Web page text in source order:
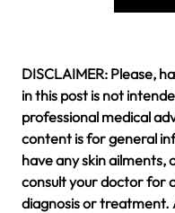
DISCLAIMER: Please,
in this post is not
professional medical
content is for general
have any skin ailments,
consult your doctor for
diagnosis or treatment.